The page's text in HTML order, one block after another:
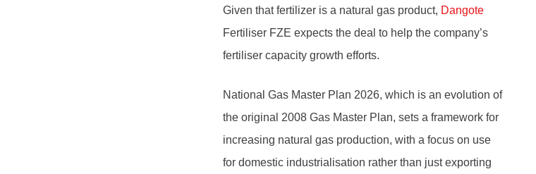
Given that fertilizer is a natural gas product, Dangote
Fertiliser FZE expects the deal to help the company’s
fertiliser capacity growth efforts.
National Gas Master Plan 2026, which is an evolution of
the original 2008 Gas Master Plan, sets a framework for
increasing natural gas production, with a focus on use
for domestic industrialisation rather than just exporting